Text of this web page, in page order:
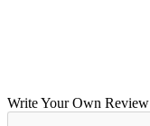
Write Your Own Review